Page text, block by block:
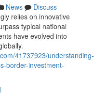
News
Discuss
relies on innovative
typical national
have evolved into
41737923/understanding-
border-investment-